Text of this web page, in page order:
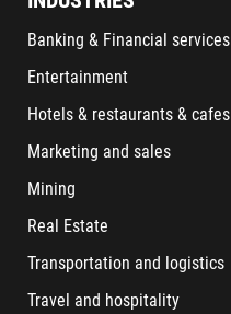
Banking & Financial services
Entertainment
Hotels & restaurants & cafes
Marketing and sales
Mining
Real Estate
Transportation and logistics
Travel and hospitality